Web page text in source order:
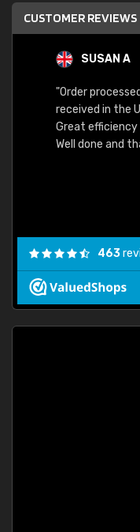
CUSTOMER REVIEWS
SUSAN A
"Order
received in the
Great efficiency
Well done and
463